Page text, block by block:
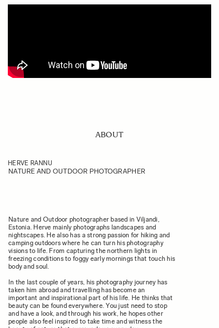
ABOUT
HERVE RANNU
NATURE AND OUTDOOR PHOTOGRAPHER
Nature and Outdoor photographer based in Viljandi,
Estonia. Herve mainly photographs landscapes and
nightscapes. He also has a strong passion for hiking and
camping outdoors where he can turn his photography
visions to life. From capturing the northern lights in
freezing conditions to foggy early mornings that touch his
body and soul.
In the last couple of years, his photography journey has
taken him abroad and travelling has become an
important and inspirational part of his life. He thinks that
beauty can be found everywhere. You just need to stop
and have a look, and through his work, he hopes other
people also feel inspired to take time and witness the